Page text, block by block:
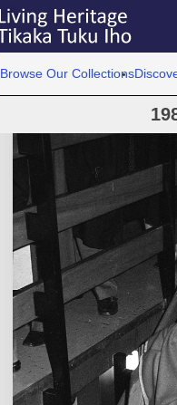
Browse Our Collections